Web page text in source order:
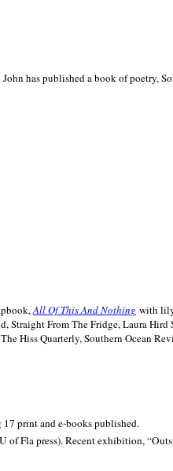
has published a book of poetry,
All Of This And Nothing with
From The Fridge, Laura Hird
Hiss Quarterly, Southern Ocean
print and e-books published.
of Fla press). Recent exhibition,